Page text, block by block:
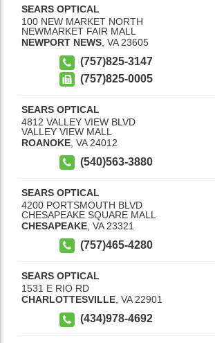
SEARS OPTICAL
100 NEW MARKET NORTH
NEWMARKET FAIR MALL
NEWPORT NEWS, VA 23605
(757)825-3147
(757)825-0005
SEARS OPTICAL
4812 VALLEY VIEW BLVD
VALLEY VIEW MALL
ROANOKE VA 24012
(540)563-3880
SEARS OPTICAL
4200 PORTSMOUTH BLVD
CHESAPEAKE SQUARE MALL
CHESAPEAKE, VA 23321
(757)465-4280
SEARS OPTICAL
1531 E RIO RD
CHARLOTTESVILLE, VA 22901
(434)978-4692